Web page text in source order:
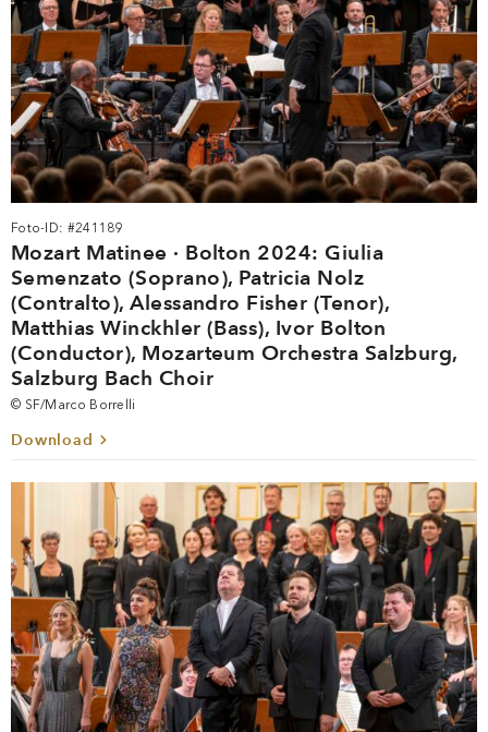
Foto-ID: #241189
Mozart Matinee · Bolton 2024: Giulia
Semenzato (Soprano), Patricia Nolz
(Contralto), Alessandro Fisher (Tenor),
Matthias Winckhler (Bass), Ivor Bolton
(Conductor), Mozarteum Orchestra Salzburg,
Salzburg Bach Choir
© SF/Marco Borrelli
Download